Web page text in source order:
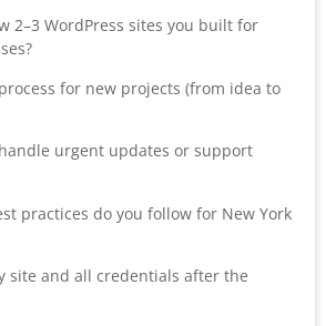
2–3 WordPress sites you built for
for new projects (from idea to
urgent updates or support
practices do you follow for New York
site and all credentials after the